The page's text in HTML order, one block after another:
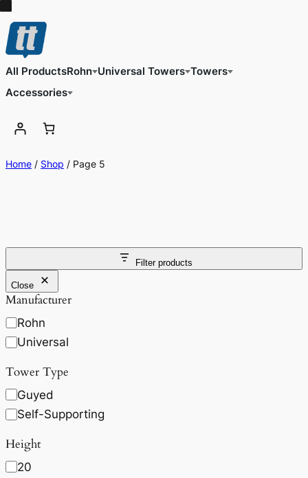
All ProductsRohn Universal Towers Towers
Accessories
Home / Shop / Page 5
Filter products
Close
Manufacturer
Rohn
Universal
Tower Type
Guyed
Self-Supporting
Height
20